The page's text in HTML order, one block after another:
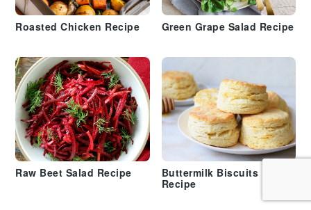
Roasted Chicken Recipe Green Grape Salad Recipe
Raw Beet Salad Recipe
Buttermilk Biscuits
Recipe